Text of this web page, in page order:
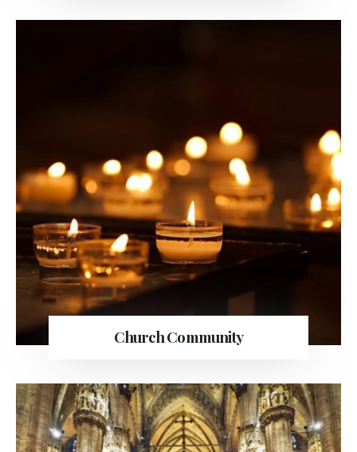
Church Community